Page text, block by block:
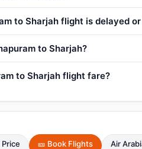
to Sharjah flight is delayed
to Sharjah?
to Sharjah flight fare?
🎫 Book Flights Air